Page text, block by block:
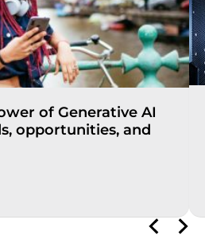
of Generative AI
opportunities, and